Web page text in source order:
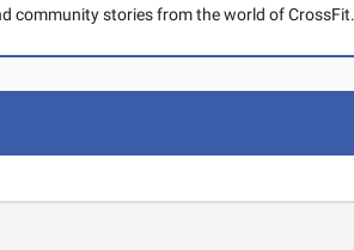
community stories from the world of CrossFit.